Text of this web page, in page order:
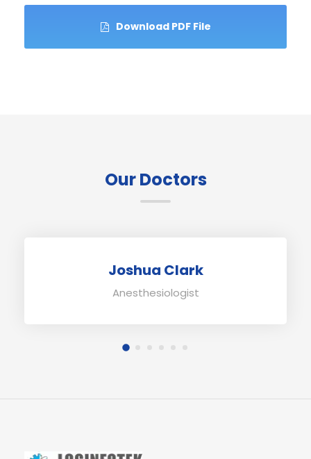
Download PDF File
Our Doctors
Joshua Clark
Anesthesiologist